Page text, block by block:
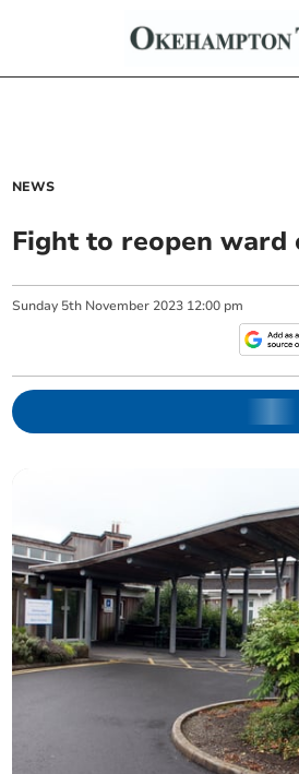
NEWS
Fight to reopen ward
Sunday 5th November 2023 12:00 pm